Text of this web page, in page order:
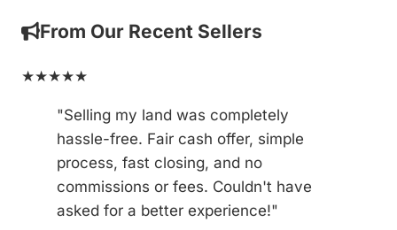
From Our Recent Sellers
★★★★★
"Selling my land was completely
hassle-free. Fair cash offer, simple
process, fast closing, and no
commissions or fees. Couldn't have
asked for a better experience!"